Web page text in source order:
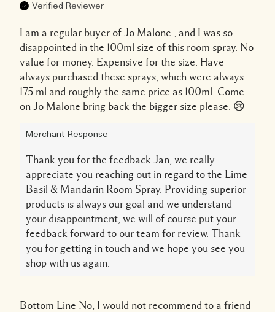
Verified Reviewer
I am a regular buyer of Jo Malone , and I was so
disappointed in the 100ml size of this room spray. No
value for money. Expensive for the size. Have
always purchased these sprays, which were always
175 ml and roughly the same price as 100ml. Come
on Jo Malone bring back the bigger size please. 😢
Merchant Response
Thank you for the feedback Jan, we really
appreciate you reaching out in regard to the Lime
Basil & Mandarin Room Spray. Providing superior
products is always our goal and we understand
your disappointment, we will of course put your
feedback forward to our team for review. Thank
you for getting in touch and we hope you see you
shop with us again.
Bottom Line No, I would not recommend to a friend